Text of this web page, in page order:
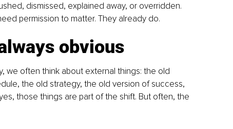
dismissed, explained away, or overridden.
permission to matter. They already do.
obvious
we often think about external things: the old
the old strategy, the old version of success,
those things are part of the shift. But often, the